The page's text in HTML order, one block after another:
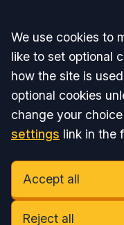
Accept all
We use cookies to
like to set optional
how the site is
optional cookies
change your
settings link in the
Accept all
Reject all